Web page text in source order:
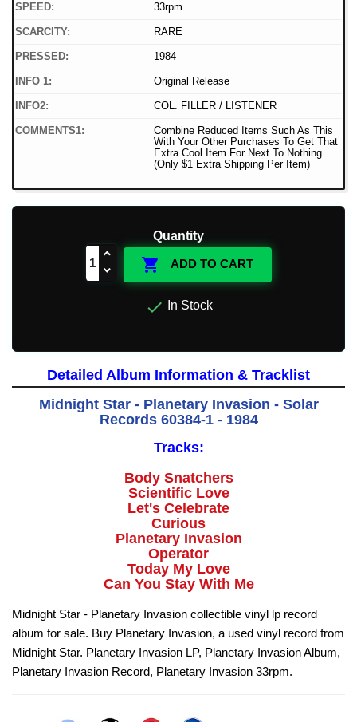
SPEED: 33rpm
SCARCITY: RARE
PRESSED: 1984
INFO 1: Original Release
INFO2: COL. FILLER / LISTENER
COMMENTS1:
Combine Reduced Items Such As This
With Your Other Purchases To Get That
Extra Cool Item For Next To Nothing
(Only $1 Extra Shipping Per Item)
Quantity
 ADD TO CART
 In Stock
Detailed Album Information & Tracklist
Midnight Star - Planetary Invasion - Solar
Records 60384-1 - 1984
Tracks:
Body Snatchers
Scientific Love
Let's Celebrate
Curious
Planetary Invasion
Operator
Today My Love
Can You Stay With Me
Midnight Star - Planetary Invasion collectible vinyl lp record
album for sale. Buy Planetary Invasion, a used vinyl record from
Midnight Star. Planetary Invasion LP, Planetary Invasion Album,
Planetary Invasion Record, Planetary Invasion 33rpm.